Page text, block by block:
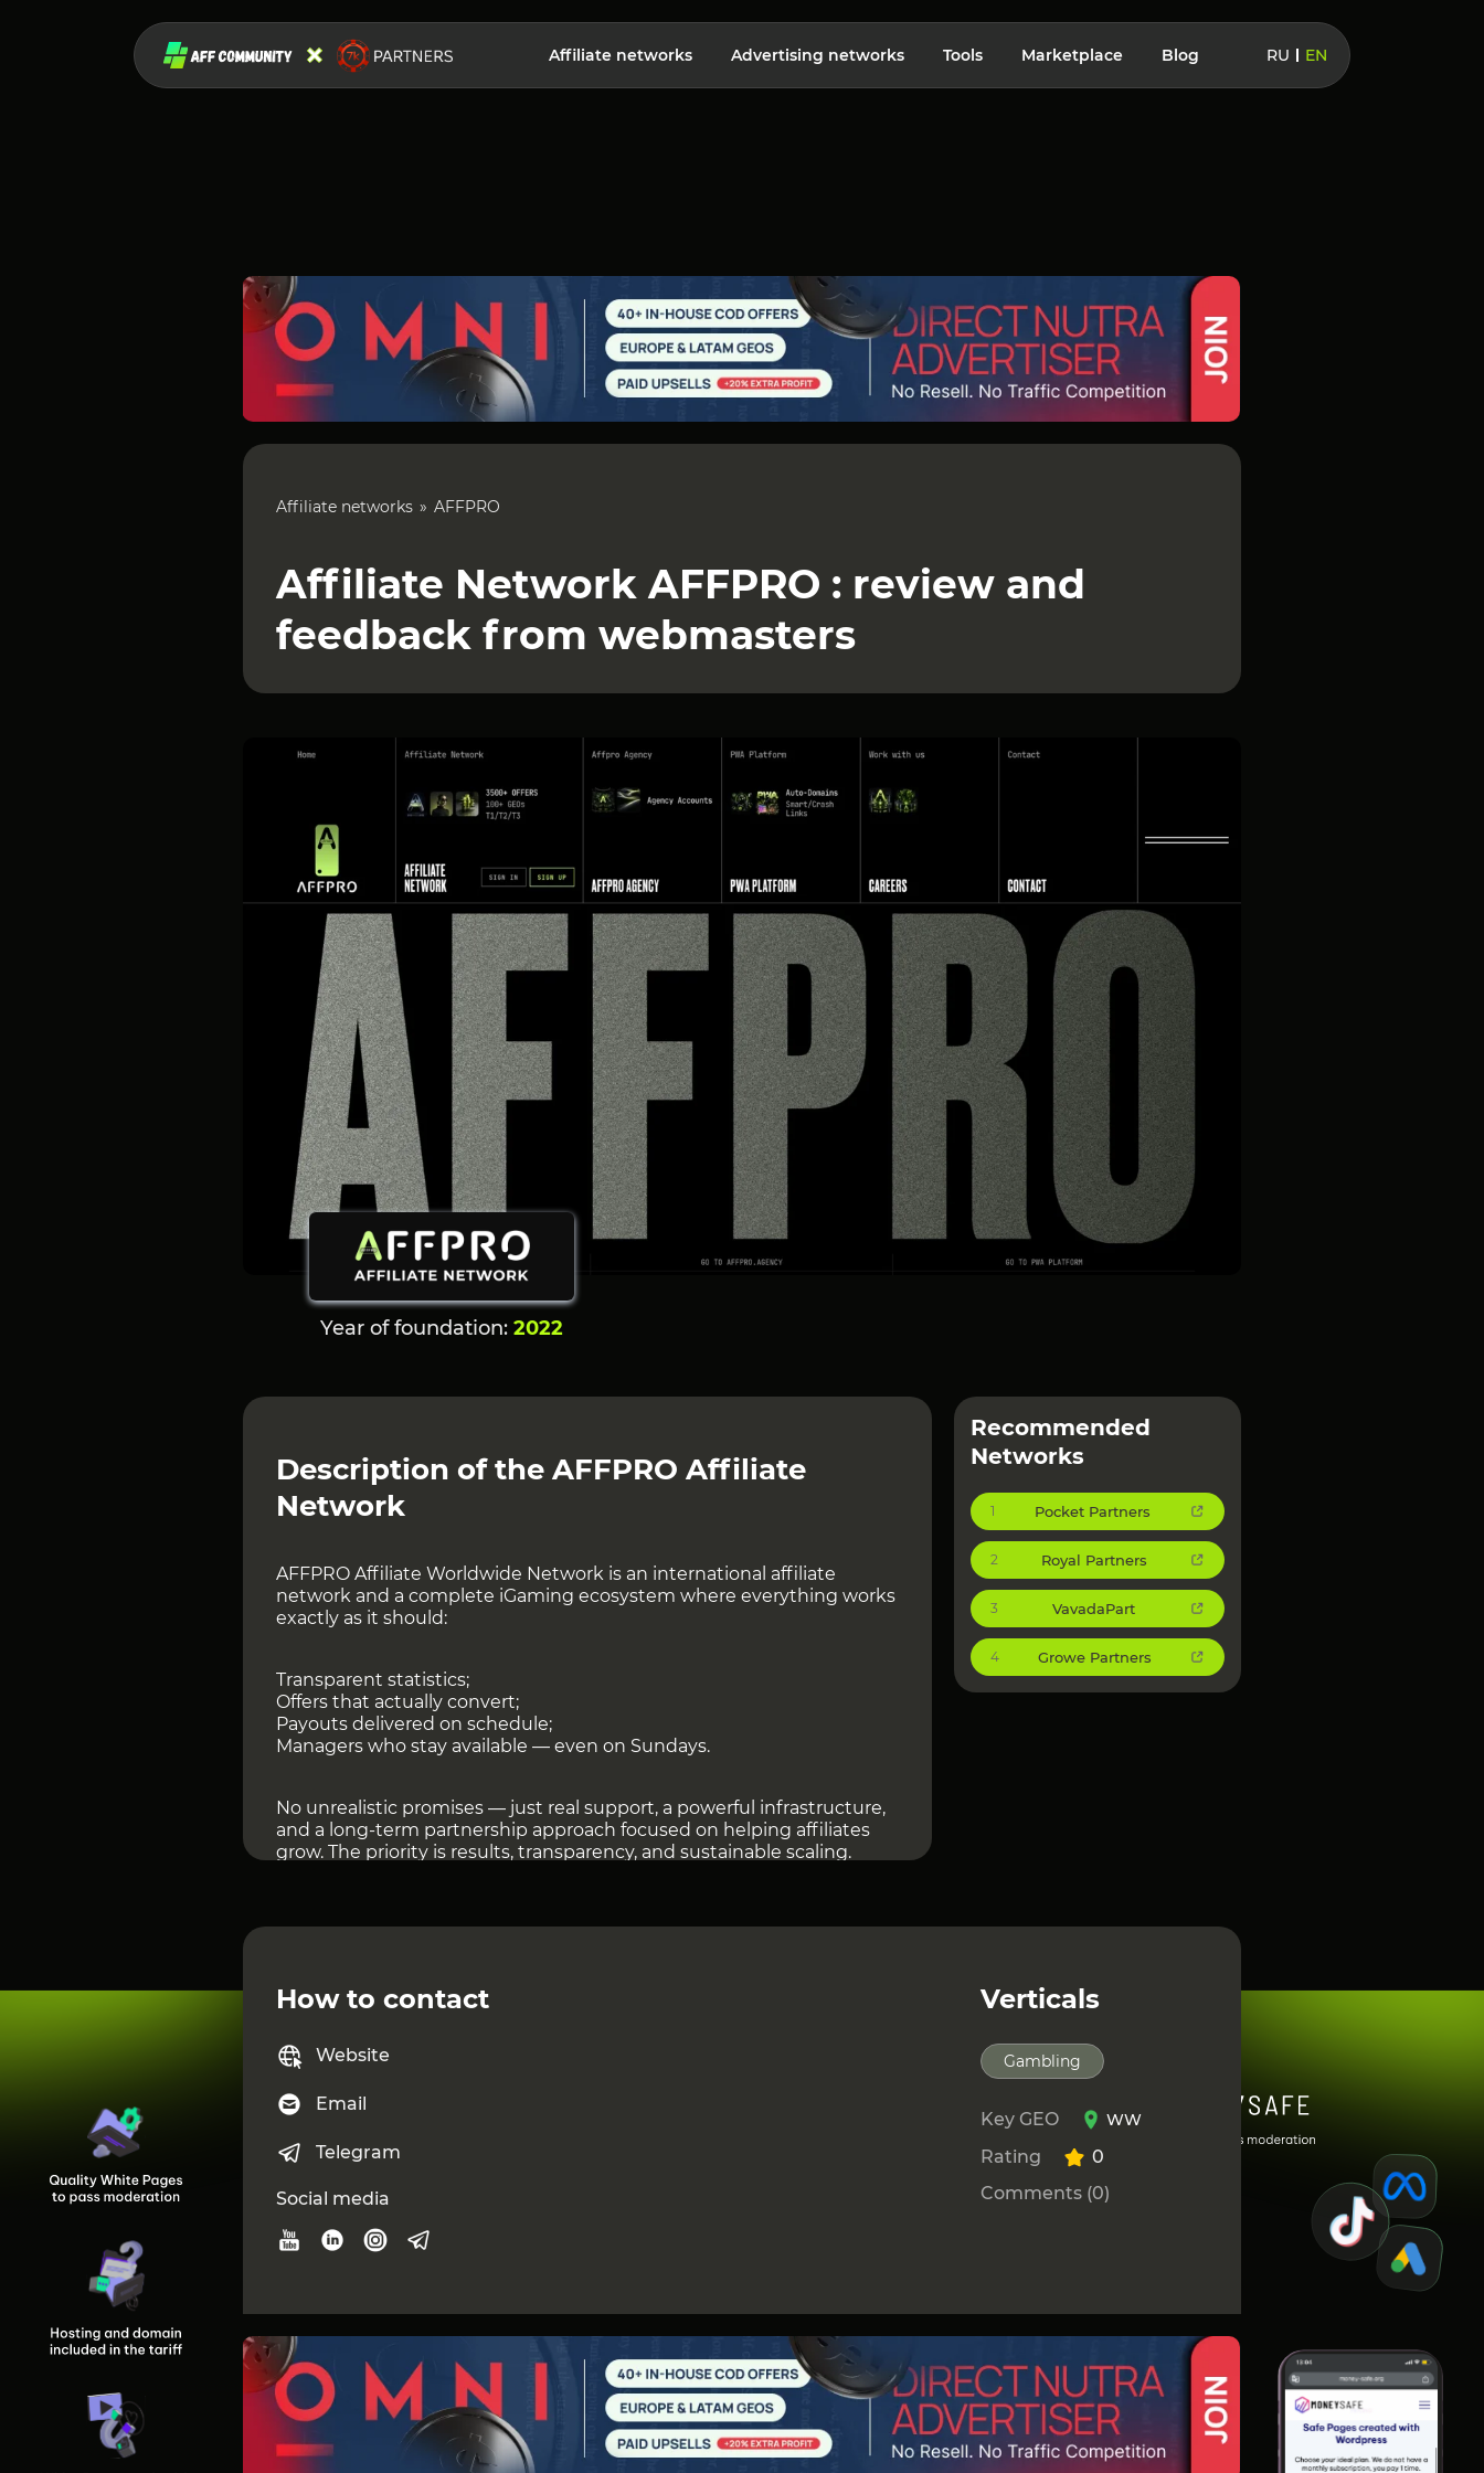
Affiliate networks Advertising networks Tools Marketplace Blog RU EN
Affiliate networks AFFPRO
Affiliate Network AFFPRO : review and
feedback from webmasters
Year of foundation: 2022
Description of the AFFPRO Affiliate
Network
AFFPRO Affiliate Worldwide Network is an international affiliate
network and a complete iGaming ecosystem where everything works
exactly as it should:
Transparent statistics;
Offers that actually convert;
Payouts delivered on schedule;
Managers who stay available — even on Sundays.
No unrealistic promises — just real support, a powerful infrastructure,
and a long-term partnership approach focused on helping affiliates
grow. The priority is results, transparency, and sustainable scaling.
maximizing your ROI, helping you scale your traffic, and building long-
term partnerships through a complete ecosystem of products and
If you value stability, transparency, and performance, AFFPRO is the
Vadym / CEO of AFFPRO
Anastasiia / Head of Affiliate
anastasiia.aff@affpro.com
Recommended
Networks
1 Pocket Partners
2 Royal Partners
3 VavadaPart
4 Growe Partners
How to contact
Website
Email
Telegram
Social media
Verticals
Gambling
Key GEO WW
Rating
0
Comments (0)